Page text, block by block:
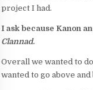
project I had.
I ask because Kanon
Clannad.
Overall we wanted to
wanted to go above and